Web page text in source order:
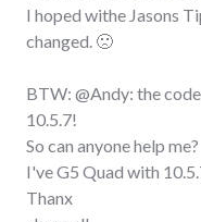
I hoped withe Jasons
changed. 🙁
BTW: @Andy: the
10.5.7!
So can anyone help me?
I've G5 Quad with
Thanx